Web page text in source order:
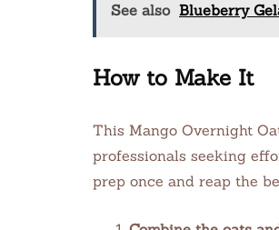
See also Blueberry
How to Make It
This Mango Overnight
professionals seeking
prep once and reap the